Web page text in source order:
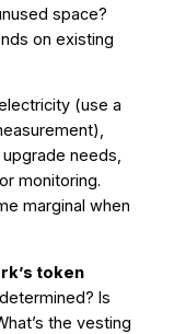
space?
on existing
(use a
needs,
monitoring.
marginal when
token
Is
the vesting